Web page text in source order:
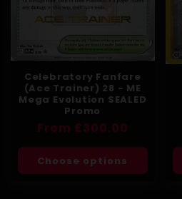
Celebratory Fanfare
(Ace Trainer) 28 - ME
Mega Evolution SEALED
Promo
Regular
price
From £300.00
Choose options